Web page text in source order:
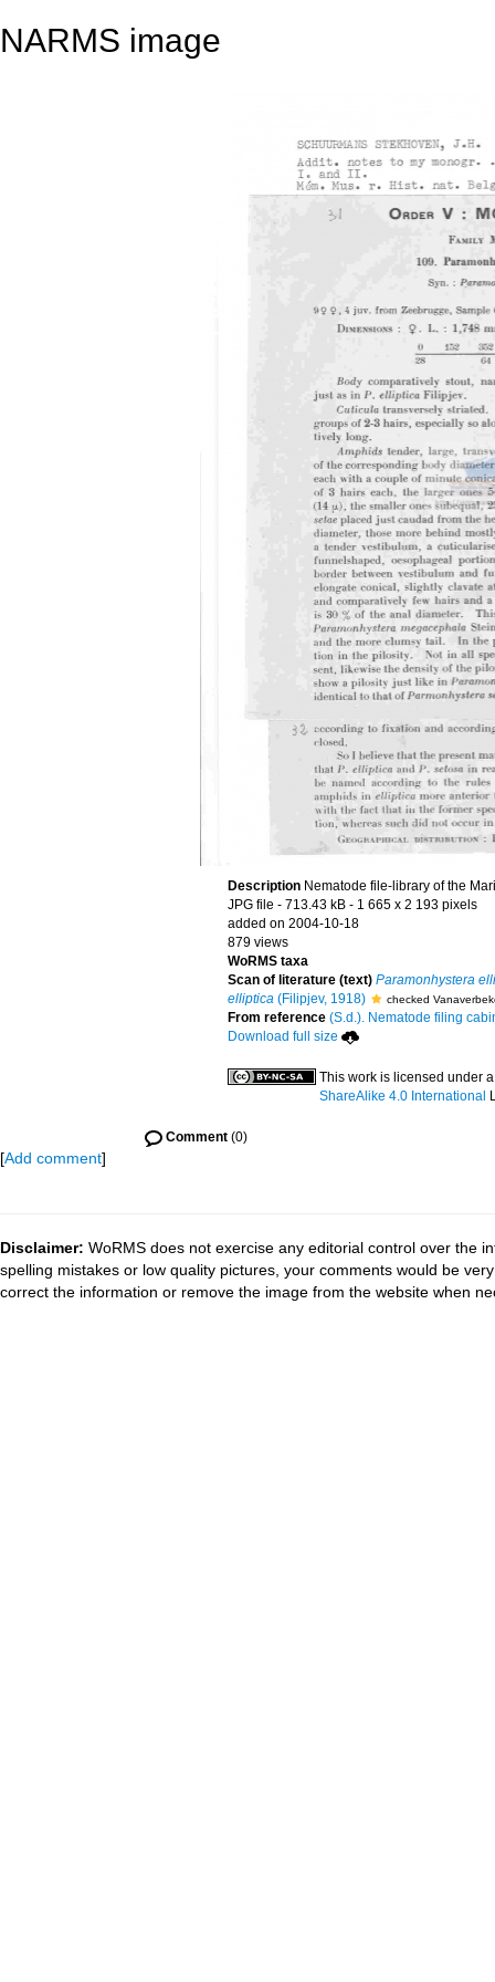
NARMS image
Description Nematode file-library of the
JPG file - 713.43 kB - 1 665 x 2 193 pixels
added on 2004-10-18
879 views
WoRMS taxa
Scan of literature (text) Paramonhystera
elliptica(Filipjev, 1918) checked
From reference (S.d.). Nematode filing
Download full size
This work is licensed under
ShareAlike 4.0 International
Comment(0)
[Add comment]
Disclaimer: WoRMS does not exercise any editorial control over the
spelling mistakes or low quality pictures, your comments would be
correct the information or remove the image from the website when